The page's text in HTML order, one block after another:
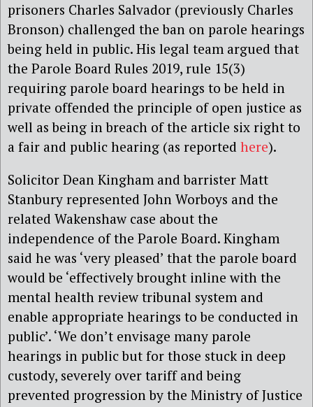
prisoners Charles Salvador (previously Charles
Bronson) challenged the ban on parole hearings
being held in public. His legal team argued that
the Parole Board Rules 2019, rule 15(3)
requiring parole board hearings to be held in
private offended the principle of open justice as
well as being in breach of the article six right to
a fair and public hearing (as reported here).
Solicitor Dean Kingham and barrister Matt
Stanbury represented John Worboys and the
related Wakenshaw case about the
independence of the Parole Board. Kingham
said he was ‘very pleased’ that the parole board
would be ‘effectively brought inline with the
mental health review tribunal system and
enable appropriate hearings to be conducted in
public’. ‘We don’t envisage many parole
hearings in public but for those stuck in deep
custody, severely over tariff and being
prevented progression by the Ministry of Justice